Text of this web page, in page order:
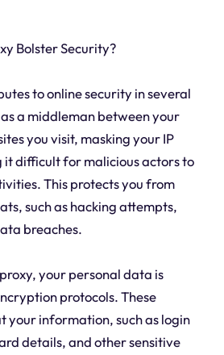
Bolster Security?
to online security in several
a middleman between your
you visit, masking your IP
it difficult for malicious actors to
This protects you from
such as hacking attempts,
breaches.
your personal data is
protocols. These
your information, such as login
details, and other sensitive